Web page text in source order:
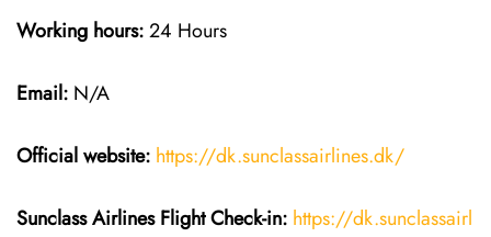
Working hours:24 Hours
Email: N/A
Official website: https://dk.sunclassairlines.dk/
Sunclass Airlines Flight Check-in: https://dk.sunclassairl